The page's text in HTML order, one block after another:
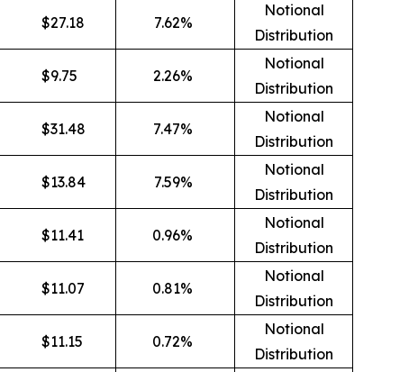
$27.18 7.62%
Notional
Distribution
$9.75 2.26%
Notional
Distribution
$31.48 7.47%
Notional
Distribution
$13.84 7.59%
Notional
Distribution
$11.41 0.96%
Notional
Distribution
$11.07 0.81%
Notional
Distribution
$11.15 0.72%
Notional
Distribution